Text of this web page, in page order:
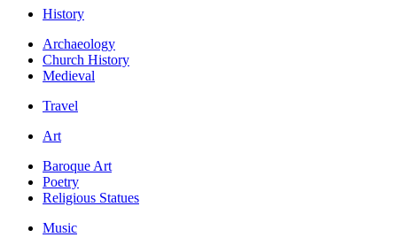
History
Archaeology
Church History
Medieval
Travel
Art
Baroque Art
Poetry
Religious Statues
Music